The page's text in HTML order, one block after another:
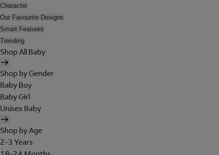
Character
Our Favourite Designs
Smart Features
Trending
Shop All Baby
Shop by Gender
Baby Boy
Baby Girl
Unisex Baby
Shop by Age
2-3 Years